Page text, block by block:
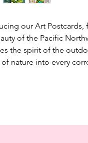
our Art
of the Pacific
the spirit of the
nature into every